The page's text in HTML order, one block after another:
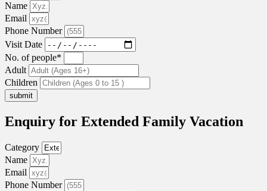
Name
Email
Phone Number
Visit Date
No. of people*
Adult
Children
submit
Enquiry for Extended Family Vacation
Category
Name
Email
Phone Number